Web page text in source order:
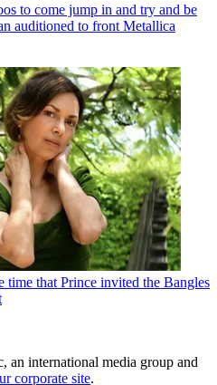
to come jump in and try and be
auditioned to front Metallica
time that Prince invited the Bangles
an international media group and
corporate site.